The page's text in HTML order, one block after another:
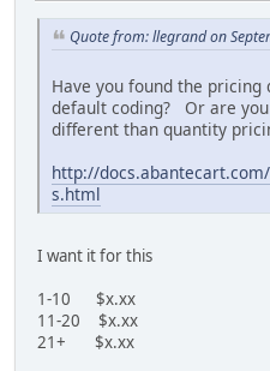
Quote from: llegrand on
Have you found the
default coding? Or are
different than quantity
http://
s.html
I want it for this
1-10 $x.xx
11-20 $x.xx
21+ $x.xx